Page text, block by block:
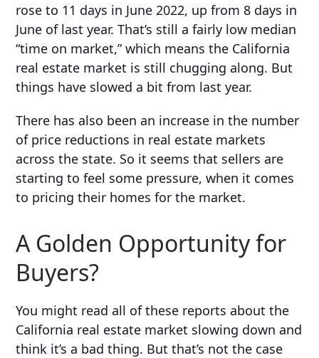
rose to 11 days in June 2022, up from 8 days in
June of last year. That’s still a fairly low median
“time on market,” which means the California
real estate market is still chugging along. But
things have slowed a bit from last year.
There has also been an increase in the number
of price reductions in real estate markets
across the state. So it seems that sellers are
starting to feel some pressure, when it comes
to pricing their homes for the market.
A Golden Opportunity for
Buyers?
You might read all of these reports about the
California real estate market slowing down and
think it’s a bad thing. But that’s not the case